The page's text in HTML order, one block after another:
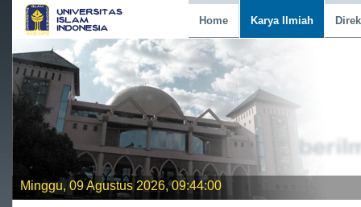
Home Karya Ilmiah
Minggu, 09 Agustus 2026, 09:44:01